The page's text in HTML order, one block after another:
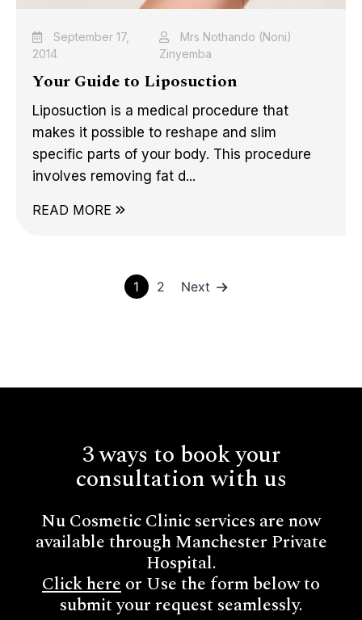
September 17,
2014
Mrs Nothando (Noni)
Zinyemba
Your Guide to Liposuction
Liposuction is a medical procedure that
makes it possible to reshape and slim
specific parts of your body. This procedure
involves removing fat d...
READ MORE
1 2 Next
3 ways to book your
consultation with us
Nu Cosmetic Clinic services are now
available through Manchester Private
Hospital.
Click hereor Use the form below to
submit your request seamlessly.